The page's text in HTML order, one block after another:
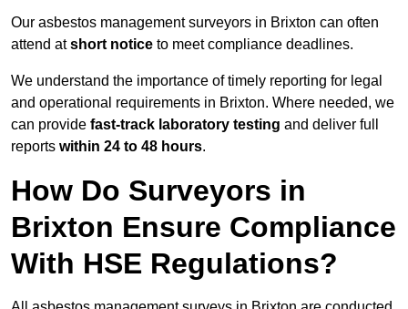
Our asbestos management surveyors in Brixton can often
attend atshort notice to meet compliance deadlines.
We understand the importance of timely reporting for legal
and operational requirements in Brixton. Where needed, we
can provide fast-track laboratory testing and deliver full
reports within 24 to 48 hours.
How Do Surveyors in
Brixton Ensure Compliance
With HSE Regulations?